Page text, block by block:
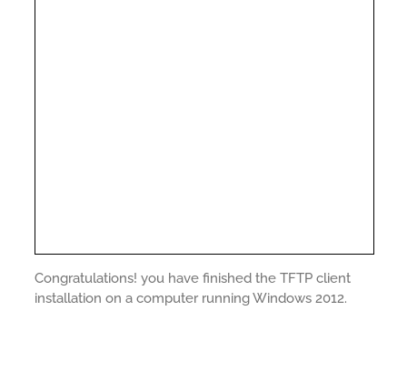
Congratulations! you have finished the TFTP client
installation on a computer running Windows 2012.